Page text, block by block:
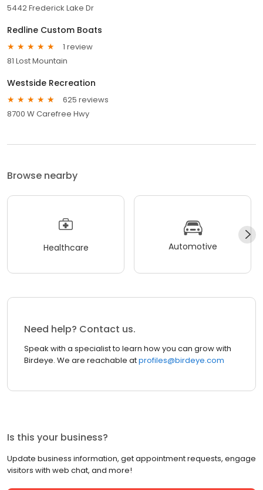
5442 Frederick Lake Dr
Redline Custom Boats
1 review
81 Lost Mountain
Westside Recreation
625 reviews
8700 W Carefree Hwy
Browse nearby
Healthcare Automotive
Need help? Contact us.
Speak with a specialist to learn how you can grow with
Birdeye. We are reachable atprofiles@birdeye.com
Is this your business?
Update business information, get appointment requests, engage
visitors with web chat, and more!